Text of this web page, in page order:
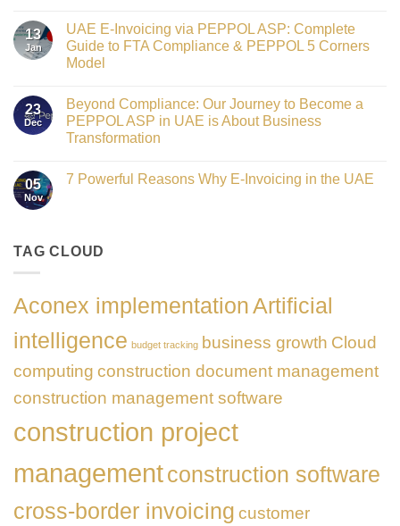
Digital
Transformation
Leader
at
GATE
2026
on
Gateway
to
Innovation:
as
the
Networking
Partner
Sponsor
Gate
13
Jan
UAE E-Invoicing via PEPPOL ASP: Complete
Guide to FTA Compliance & PEPPOL 5 Corners
Model
on
UAE
E-
Invoicing
ASP:
Complete
PEPPOL
23
Dec
Beyond Compliance: Our Journey to Become a
PEPPOL ASP in UAE is About Business
Transformation
on
Become
UAE
Business
Transformation
05
Nov
7 Powerful Reasons Why E-Invoicing in the UAE
Powerful
Reasons
in
the
TAG CLOUD
Aconex implementationArtificial
intelligence budget tracking business growth Cloud
computing construction document management
construction management software
construction project
managementconstruction software
cross-border invoicing customer